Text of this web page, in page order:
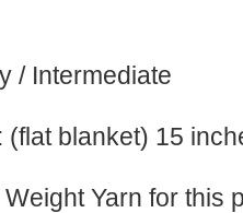
/ Intermediate
(flat blanket) 15
Yarn for this